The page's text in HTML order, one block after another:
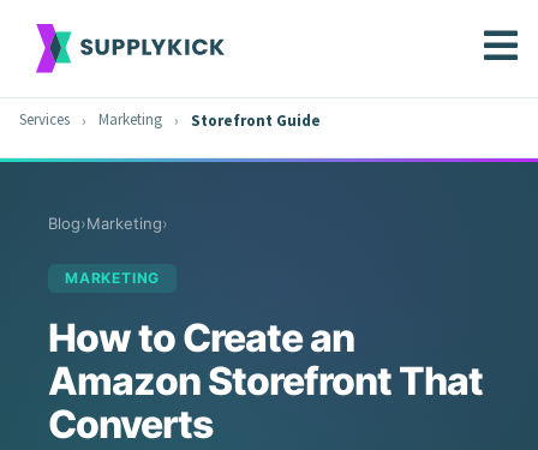
Services Marketing Storefront Guide
Blog›Marketing›
MARKETING
How to Create an
Amazon Storefront That
Converts